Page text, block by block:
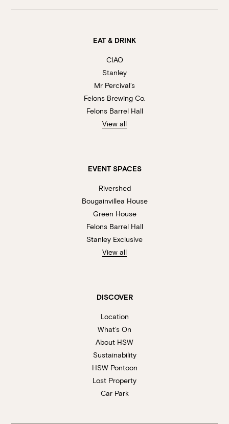
EAT & DRINK
CIAO
Stanley
Mr Percival’s
Felons Brewing Co.
Felons Barrel Hall
View all
EVENT SPACES
Rivershed
Bougainvillea House
Green House
Felons Barrel Hall
Stanley Exclusive
View all
DISCOVER
Location
What’s On
About HSW
Sustainability
HSW Pontoon
Lost Property
Car Park